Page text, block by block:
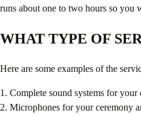
runs about one to two hours so you
WHAT TYPE OF
Here are some examples of the
1. Complete sound systems for
2. Microphones for your ceremony